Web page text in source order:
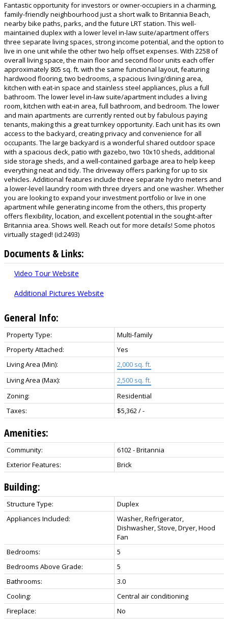
Fantastic opportunity for investors or owner-occupiers in a charming,
family-friendly neighbourhood just a short walk to Britannia Beach,
nearby bike paths, parks, and the future LRT station. This well-
maintained duplex with a lower level in-law suite/apartment offers
three separate living spaces, strong income potential, and the option to
live in one unit while the other two help offset expenses. With 2258 of
overall living space, the main floor and second floor units each offer
approximately 805 sq. ft. with the same functional layout, featuring
hardwood flooring, two bedrooms, a spacious living/dining area,
kitchen with eat-in space and stainless steel appliances, plus a full
bathroom. The lower level in-law suite/apartment includes a living
room, kitchen with eat-in area, full bathroom, and bedroom. The lower
and main apartments are currently rented out by fabulous paying
tenants, making this a great turnkey opportunity. Each unit has its own
access to the backyard, creating privacy and convenience for all
occupants. The large backyard is a wonderful shared outdoor space
with a spacious deck, patio with gazebo, two 10x10 sheds, additional
side storage sheds, and a well-contained garbage area to help keep
everything neat and tidy. The driveway offers parking for up to six
vehicles. Additional features include three separate hydro meters and
a lower-level laundry room with three dryers and one washer. Whether
you are looking to expand your investment portfolio or live in one
apartment while generating income from the others, this property
offers flexibility, location, and excellent potential in the sought-after
Britannia area. Shows well. Reach out for more details! Some photos
virtually staged! (id:2493)
Documents & Links:
Video Tour Website
Additional Pictures Website
General Info:
Property Type:
Multi-family
Property Attached:
Yes
Living Area (Min):
2,000 sq. ft.
Living Area (Max):
2,500 sq. ft.
Zoning:
Residential
Taxes:
$5,362 / -
Amenities:
Community:
6102 - Britannia
Exterior Features:
Brick
Building:
Structure Type:
Duplex
Appliances Included:
Washer, Refrigerator,
Dishwasher, Stove, Dryer, Hood
Fan
Bedrooms:
5
Bedrooms Above Grade:
5
Bathrooms:
3.0
Cooling:
Central air conditioning
Fireplace:
No